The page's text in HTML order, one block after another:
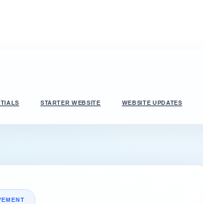
STARTER WEBSITE WEBSITE UPDATES